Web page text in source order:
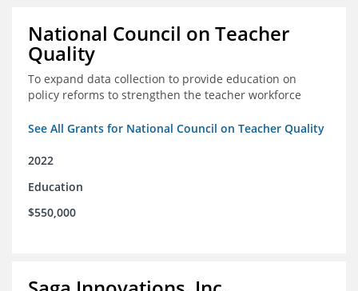
National Council on Teacher
Quality
To expand data collection to provide education on
policy reforms to strengthen the teacher workforce
See All Grants for National Council on Teacher Quality
2022
Education
$550,000